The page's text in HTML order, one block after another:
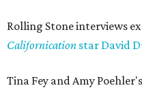
Rolling Stone interviews ex
Californication star David
Tina Fey and Amy